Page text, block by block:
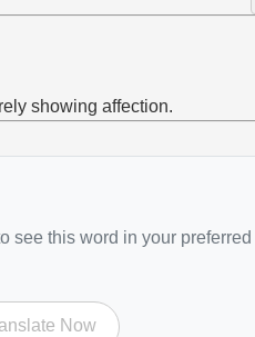
showing affection.
see this word in your preferred
Now